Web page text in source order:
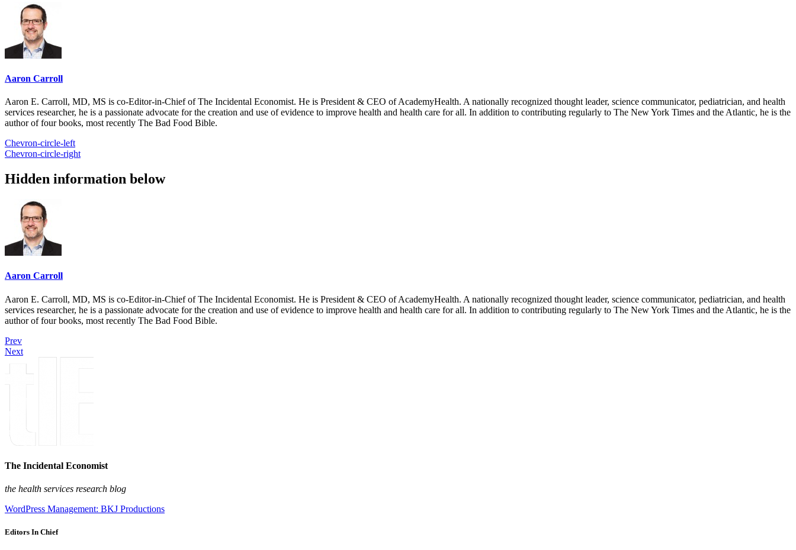
Aaron Carroll
Aaron E. Carroll, MD, MS is co-Editor-in-Chief of The Incidental Economist. He is President & CEO of AcademyHealth. A nationally recognized thought leader, science communicator, pediatrician, and health
services researcher, he is a passionate advocate for the creation and use of evidence to improve health and health care for all. In addition to contributing regularly to The New York Times and the Atlantic, he is the
author of four books, most recently The Bad Food Bible.
Chevron-circle-left
Chevron-circle-right
Hidden information below
Aaron Carroll
Aaron E. Carroll, MD, MS is co-Editor-in-Chief of The Incidental Economist. He is President & CEO of AcademyHealth. A nationally recognized thought leader, science communicator, pediatrician, and health
services researcher, he is a passionate advocate for the creation and use of evidence to improve health and health care for all. In addition to contributing regularly to The New York Times and the Atlantic, he is the
author of four books, most recently The Bad Food Bible.
Prev
Next
The Incidental Economist
the health services research blog
WordPress Management: BKJ Productions
Editors In Chief